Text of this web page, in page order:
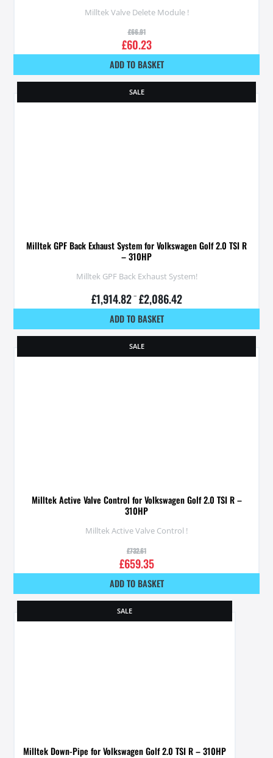
Milltek Valve Delete Module !
£66.91
£60.23
ADD TO BASKET
SALE
Milltek GPF Back Exhaust System for Volkswagen Golf 2.0 TSI R
– 310HP
Milltek GPF Back Exhaust System!
£1,914.82 – £2,086.42
ADD TO BASKET
SALE
Milltek Active Valve Control for Volkswagen Golf 2.0 TSI R –
310HP
Milltek Active Valve Control !
£732.61
£659.35
ADD TO BASKET
SALE
Milltek Down-Pipe for Volkswagen Golf 2.0 TSI R – 310HP